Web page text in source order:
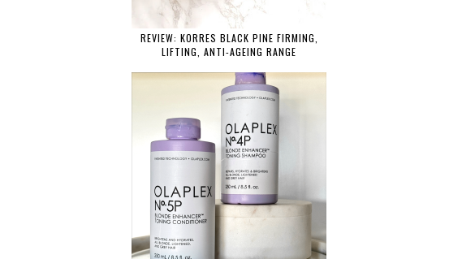
REVIEW: KORRES BLACK PINE FIRMING,
LIFTING, ANTI-AGEING RANGE